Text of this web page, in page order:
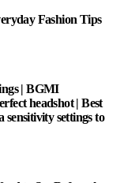
Fashion Tips
| BGMI
headshot | Best
settings to